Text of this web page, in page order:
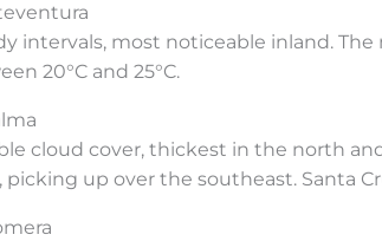
intervals, most noticeable inland.
20°C and 25°C.
cloud cover, thickest in the north
up over the southeast. Santa